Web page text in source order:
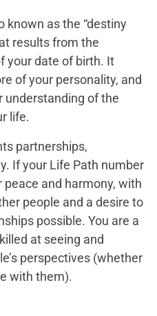
known as the “destiny
results from the
your date of birth. It
of your personality, and
understanding of the
life.
partnerships,
If your Life Path number
peace and harmony, with
people and a desire to
possible. You are a
at seeing and
perspectives (whether
with them).